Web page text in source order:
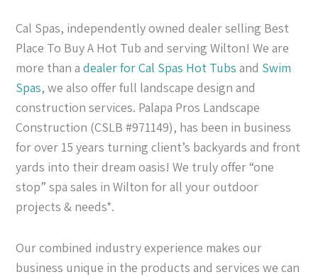
Cal Spas, independently owned dealer selling Best
Place To Buy A Hot Tub and serving Wilton! We are
more than adealer for Cal Spas Hot Tubs and Swim
Spas, we also offer full landscape design and
construction services. Palapa Pros Landscape
Construction (CSLB #971149), has been in business
for over 15 years turning client’s backyards and front
yards into their dream oasis! We truly offer “one
stop” spa sales in Wilton for all your outdoor
projects & needs*.
Our combined industry experience makes our
business unique in the products and services we can